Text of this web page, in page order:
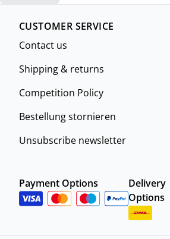
CUSTOMER SERVICE
Contact us
Shipping & returns
Competition Policy
Bestellung stornieren
Unsubscribe newsletter
Payment Options
Delivery
Options